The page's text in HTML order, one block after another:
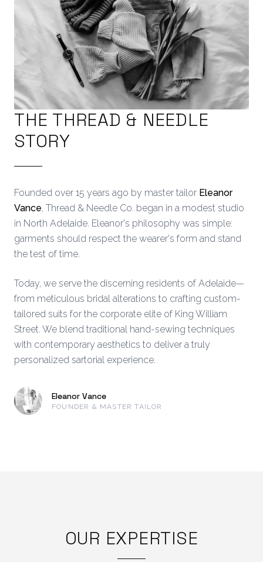
THE THREAD & NEEDLE
STORY
Founded over 15 years ago by master tailor Eleanor
Vance, Thread & Needle Co. began in a modest studio
in North Adelaide. Eleanor's philosophy was simple:
garments should respect the wearer's form and stand
the test of time.
Today, we serve the discerning residents of Adelaide—
from meticulous bridal alterations to crafting custom-
tailored suits for the corporate elite of King William
Street. We blend traditional hand-sewing techniques
with contemporary aesthetics to deliver a truly
personalized sartorial experience.
Eleanor Vance
FOUNDER & MASTER TAILOR
OUR EXPERTISE